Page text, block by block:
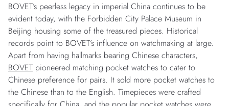
BOVET’s peerless legacy in imperial China continues to be
evident today, with the Forbidden City Palace Museum in
Beijing housing some of the treasured pieces. Historical
records point to BOVET’s influence on watchmaking at large.
Apart from having hallmarks bearing Chinese characters,
BOVET pioneered matching pocket watches to cater to
Chinese preference for pairs. It sold more pocket watches to
the Chinese than to the English. Timepieces were crafted